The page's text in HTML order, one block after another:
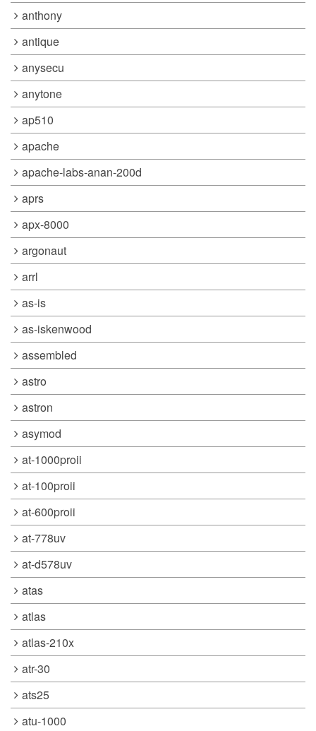
anthony
antique
anysecu
anytone
ap510
apache
apache-labs-anan-200d
aprs
apx-8000
argonaut
arrl
as-is
as-iskenwood
assembled
astro
astron
asymod
at-1000proii
at-100proii
at-600proii
at-778uv
at-d578uv
atas
atlas
atlas-210x
atr-30
ats25
atu-1000